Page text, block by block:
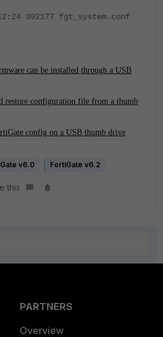
392177 fgt_system.conf
can be installed through a USB
restore configuration file from a thumb
config on a USB thumb drive
v6.0 FortiGate v6.2
this
PARTNERS
Overview